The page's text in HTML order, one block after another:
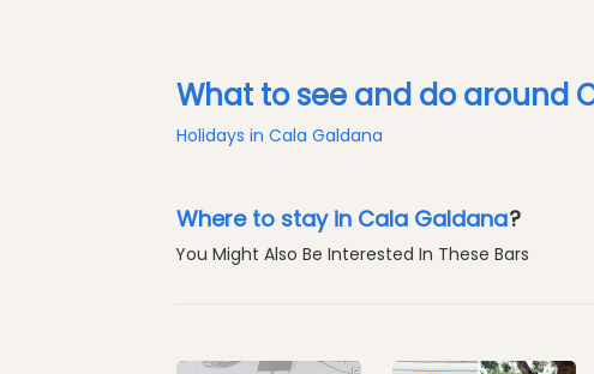
What to see and do around
Holidays in Cala Galdana
Where to stay in Cala Galdana?
You Might Also Be Interested In These Bars